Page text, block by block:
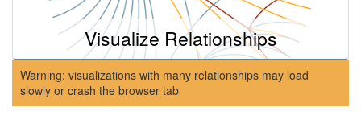
Visualize Relationships
Warning: visualizations with many relationships may load
slowly or crash the browser tab